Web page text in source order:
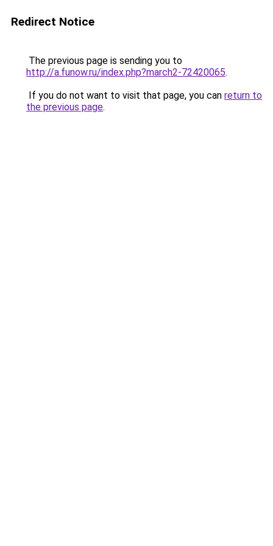
Redirect Notice
The previous page is sending you to
http://a.funow.ru/index.php?march2-72420065.
If you do not want to visit that page, you can return to
the previous page.